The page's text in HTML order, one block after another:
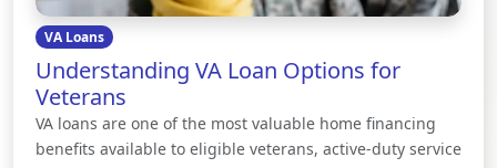
VA Loans
Understanding VA Loan Options for
Veterans
VA loans are one of the most valuable home financing
benefits available to eligible veterans, active-duty service